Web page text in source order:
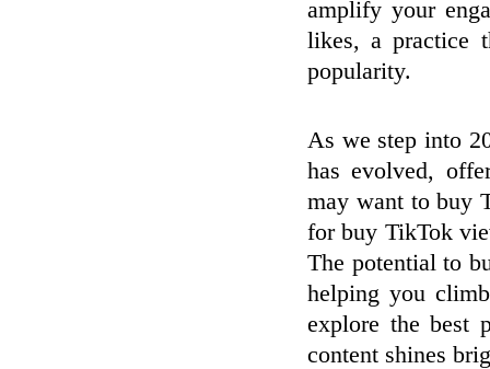
amplify your
likes, a practice
popularity.
As we step into
has evolved,
may want to buy
for buy TikTok
The potential to
helping you
explore the best
content shines